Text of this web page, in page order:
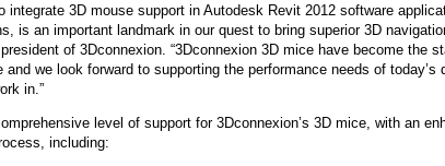
integrate 3D mouse support in Autodesk Revit 2012 software
is an important landmark in our quest to bring superior 3D
of 3Dconnexion. “3Dconnexion 3D mice have become the
and we look forward to supporting the performance needs of today’s
in.”
level of support for 3Dconnexion’s 3D mice, with an
including: